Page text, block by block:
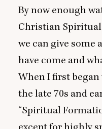
By now enough
Christian
we can give some
have come and
When I first
the late 70s and
“Spiritual